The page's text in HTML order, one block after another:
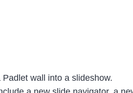
wall into a slideshow.